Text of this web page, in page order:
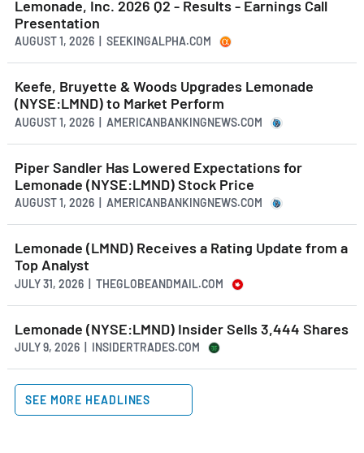
Lemonade, Inc. 2026 Q2 - Results - Earnings Call
Presentation
AUGUST 1, 2026 | SEEKINGALPHA.COM
Keefe, Bruyette & Woods Upgrades Lemonade
(NYSE:LMND) to Market Perform
AUGUST 1, 2026 | AMERICANBANKINGNEWS.COM
Piper Sandler Has Lowered Expectations for
Lemonade (NYSE:LMND) Stock Price
AUGUST 1, 2026 | AMERICANBANKINGNEWS.COM
Lemonade (LMND) Receives a Rating Update from a
Top Analyst
JULY 31, 2026 | THEGLOBEANDMAIL.COM
Lemonade (NYSE:LMND) Insider Sells 3,444 Shares
JULY 9, 2026 | INSIDERTRADES.COM
SEE MORE HEADLINES